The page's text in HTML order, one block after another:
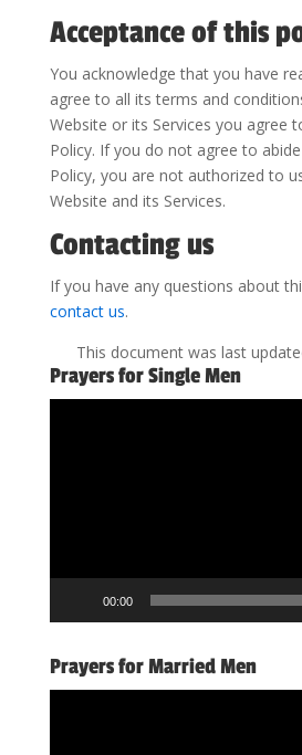
Acceptance of this
You acknowledge that you have
agree to all its terms and
Website or its Services you agree
Policy. If you do not agree to
Policy, you are not authorized to
Website and its Services.
Contacting us
If you have any questions about
contact us.
This document was last
Prayers for Single Men
00:00
Prayers for Married Men